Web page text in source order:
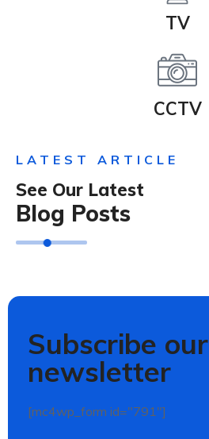
TV
CCTV
LATEST ARTICLE
See Our Latest
Blog Posts
Subscribe our
newsletter
[mc4wp_form id="791"]